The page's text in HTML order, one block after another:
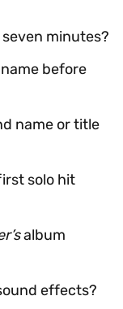
minutes?
before
name or title
solo hit
album
effects?